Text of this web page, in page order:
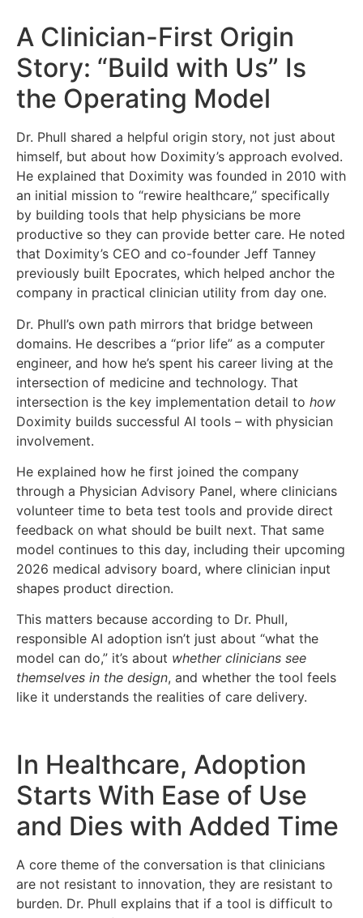
A Clinician-First Origin
Story: “Build with Us” Is
the Operating Model
Dr. Phull shared a helpful origin story, not just about
himself, but about how Doximity’s approach evolved.
He explained that Doximity was founded in 2010 with
an initial mission to “rewire healthcare,” specifically
by building tools that help physicians be more
productive so they can provide better care. He noted
that Doximity’s CEO and co-founder Jeff Tanney
previously built Epocrates, which helped anchor the
company in practical clinician utility from day one.
Dr. Phull’s own path mirrors that bridge between
domains. He describes a “prior life” as a computer
engineer, and how he’s spent his career living at the
intersection of medicine and technology. That
intersection is the key implementation detail to how
Doximity builds successful AI tools – with physician
involvement.
He explained how he first joined the company
through a Physician Advisory Panel, where clinicians
volunteer time to beta test tools and provide direct
feedback on what should be built next. That same
model continues to this day, including their upcoming
2026 medical advisory board, where clinician input
shapes product direction.
This matters because according to Dr. Phull,
responsible AI adoption isn’t just about “what the
model can do,” it’s about whether clinicians see
themselves in the design, and whether the tool feels
like it understands the realities of care delivery.
In Healthcare, Adoption
Starts With Ease of Use
and Dies with Added Time
A core theme of the conversation is that clinicians
are not resistant to innovation, they are resistant to
burden. Dr. Phull explains that if a tool is difficult to